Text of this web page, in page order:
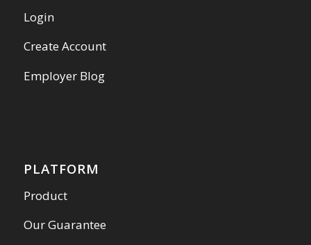
Login
Create Account
Employer Blog
PLATFORM
Product
Our Guarantee